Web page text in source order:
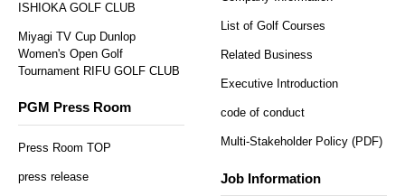
ISHIOKA GOLF CLUB
Miyagi TV Cup Dunlop
Women's Open Golf
Tournament RIFU GOLF CLUB
PGM Press Room
Press Room TOP
press release
List of Golf Courses
Related Business
Executive Introduction
code of conduct
Multi-Stakeholder Policy (PDF)
Job Information